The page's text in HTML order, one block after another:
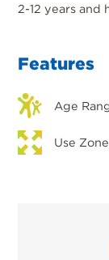
2-12 years and
Features
Age
Use